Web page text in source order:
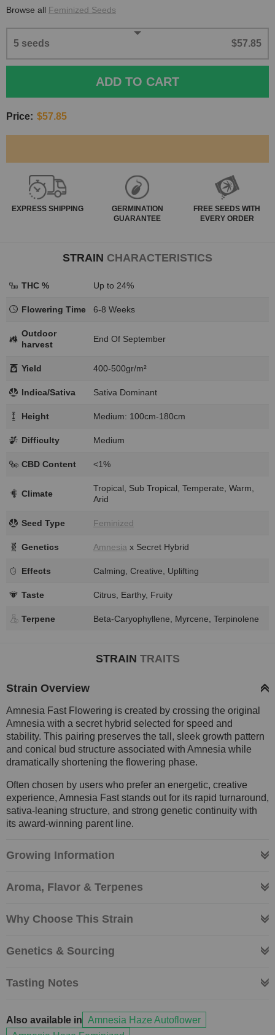
Browse all Feminized Seeds
5 seeds $57.85
ADD TO CART
Price: $57.85
EXPRESS SHIPPING
GERMINATION
GUARANTEE
FREE SEEDS WITH
EVERY ORDER
STRAIN CHARACTERISTICS
THC % Up to 24%
Flowering Time 6-8 Weeks
Outdoor
harvest
End Of September
Yield 400-500gr/m²
Indica/Sativa Sativa Dominant
Height Medium: 100cm-180cm
Difficulty Medium
CBD Content <1%
Climate
Tropical, Sub Tropical, Temperate, Warm,
Arid
Seed Type Feminized
Genetics Amnesia x Secret Hybrid
Effects Calming, Creative, Uplifting
Taste Citrus, Earthy, Fruity
Terpene Beta-Caryophyllene, Myrcene, Terpinolene
STRAIN TRAITS
Strain Overview
Amnesia Fast Flowering is created by crossing the original
Amnesia with a secret hybrid selected for speed and
stability. This pairing preserves the tall, sleek growth pattern
and conical bud structure associated with Amnesia while
dramatically shortening the flowering phase.
Often chosen by users who prefer an energetic, creative
experience, Amnesia Fast stands out for its rapid turnaround,
sativa-leaning structure, and strong genetic continuity with
its award-winning parent line.
Growing Information
Aroma, Flavor & Terpenes
Why Choose This Strain
Genetics & Sourcing
Tasting Notes
Also available in Amnesia Haze Autoflower